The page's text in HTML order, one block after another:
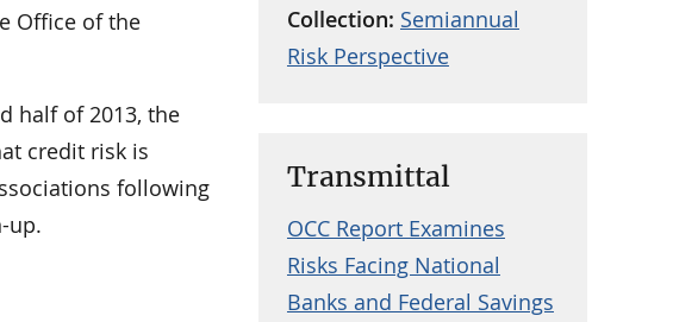
Collection: Semiannual
Risk Perspective
Transmittal
OCC Report Examines
Risks Facing National
Banks and Federal Savings
Office of the
half of 2013, the
credit risk is
following
up.